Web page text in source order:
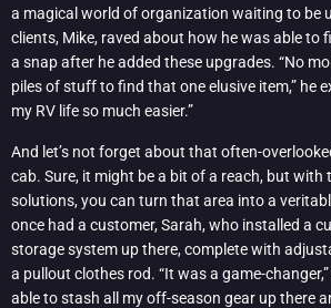
a magical world of organization waiting to be
clients, Mike, raved about how he was able to
a snap after he added these upgrades. “No
piles of stuff to find that one elusive item,” he
my RV life so much easier.”
And let’s not forget about that often-
cab. Sure, it might be a bit of a reach, but with
solutions, you can turn that area into a
once had a customer, Sarah, who installed a
storage system up there, complete with
a pullout clothes rod. “It was a game-
able to stash all my off-season gear up there